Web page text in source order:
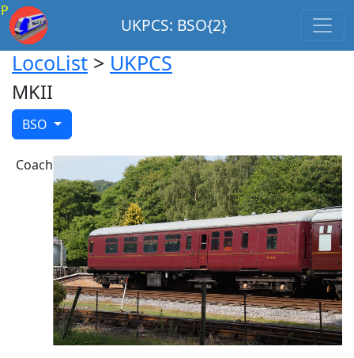
P
UKPCS: BSO{2}
LocoList > UKPCS
MKII
BSO
Coach